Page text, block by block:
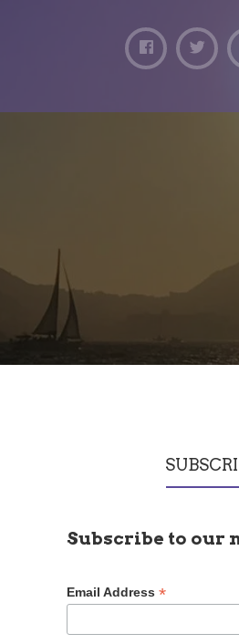
Subscribe to our
Email Address*